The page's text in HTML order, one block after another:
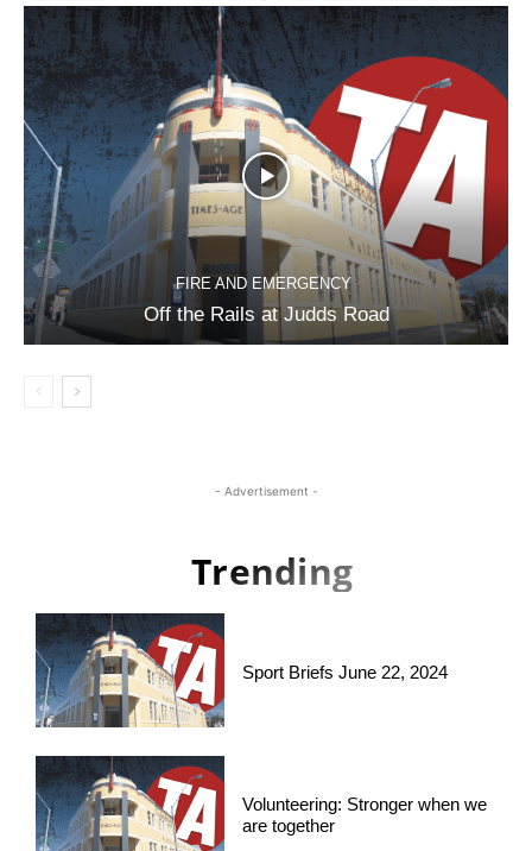
FIRE AND EMERGENCY
Off the Rails at Judds Road
- Advertisement -
Trending
Sport Briefs June 22, 2024
Volunteering: Stronger when we
are together